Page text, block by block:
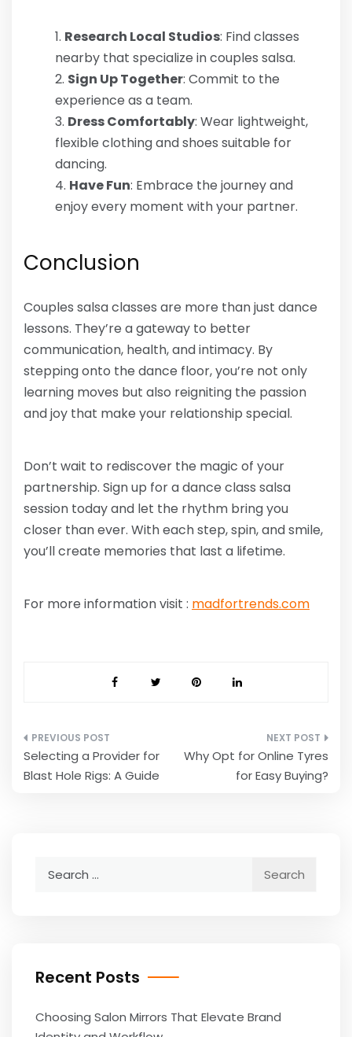
Research Local Studios: Find classes
nearby that specialize in couples salsa.
Sign Up Together: Commit to the
experience as a team.
Dress Comfortably: Wear lightweight,
flexible clothing and shoes suitable for
dancing.
Have Fun: Embrace the journey and
enjoy every moment with your partner.
Conclusion
Couples salsa classes are more than just dance
lessons. They’re a gateway to better
communication, health, and intimacy. By
stepping onto the dance floor, you’re not only
learning moves but also reigniting the passion
and joy that make your relationship special.
Don’t wait to rediscover the magic of your
partnership. Sign up for a dance class salsa
session today and let the rhythm bring you
closer than ever. With each step, spin, and smile,
you’ll create memories that last a lifetime.
For more information visit : madfortrends.com
Post
navigation
Selecting a Provider for
Blast Hole Rigs: A Guide
Why Opt for Online Tyres
for Easy Buying?
Recent Posts
Choosing Salon Mirrors That Elevate Brand